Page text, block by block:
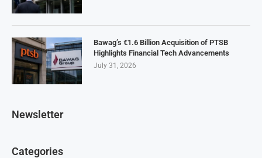
Bawag’s €1.6 Billion Acquisition of PTSB
Highlights Financial Tech Advancements
July 31, 2026
Newsletter
Categories